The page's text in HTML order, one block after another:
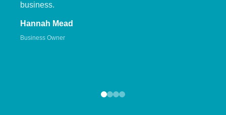
business.
Hannah Mead
Business Owner